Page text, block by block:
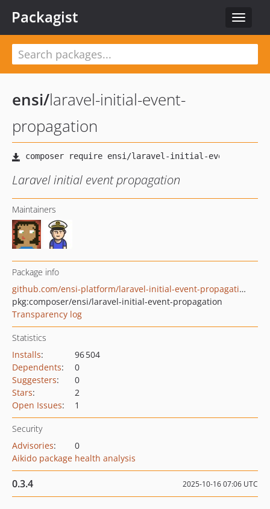
Toggle
Packagist
ensi/laravel-initial-event-
propagation
Laravel initial event propagation
Maintainers
Package info
github.com/ensi-platform/laravel-initial-event-propagation
pkg:composer/ensi/laravel-initial-event-propagation
Transparency log
Statistics
Installs:
96 504
Dependents:
0
Suggesters:
0
Stars:
2
Open Issues: 1
Security
Advisories:
0
Aikido package health analysis
0.3.4 2025-10-16 07:06 UTC